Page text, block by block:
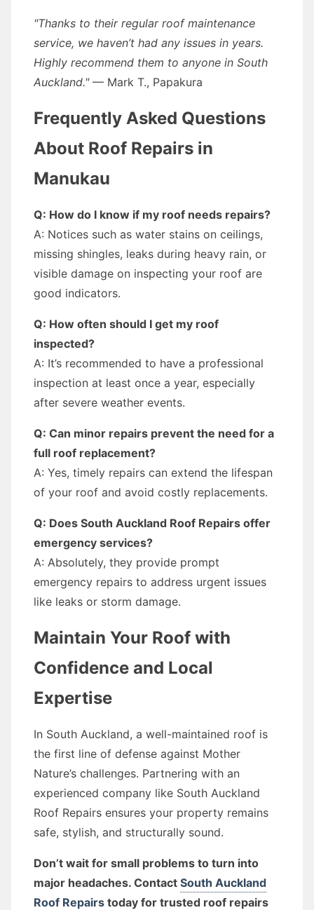
"Thanks to their regular roof maintenance
service, we haven’t had any issues in years.
Highly recommend them to anyone in South
Auckland."— Mark T., Papakura
Frequently Asked Questions
About Roof Repairs in
Manukau
Q: How do I know if my roof needs repairs?
A: Notices such as water stains on ceilings,
missing shingles, leaks during heavy rain, or
visible damage on inspecting your roof are
good indicators.
Q: How often should I get my roof
inspected?
A: It’s recommended to have a professional
inspection at least once a year, especially
after severe weather events.
Q: Can minor repairs prevent the need for a
full roof replacement?
A: Yes, timely repairs can extend the lifespan
of your roof and avoid costly replacements.
Q: Does South Auckland Roof Repairs offer
emergency services?
A: Absolutely, they provide prompt
emergency repairs to address urgent issues
like leaks or storm damage.
Maintain Your Roof with
Confidence and Local
Expertise
In South Auckland, a well-maintained roof is
the first line of defense against Mother
Nature’s challenges. Partnering with an
experienced company like South Auckland
Roof Repairs ensures your property remains
safe, stylish, and structurally sound.
Don’t wait for small problems to turn into
major headaches. Contact South Auckland
Roof Repairs today for trusted roof repairs